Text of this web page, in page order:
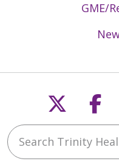
GME/
Follow
Search Trinity